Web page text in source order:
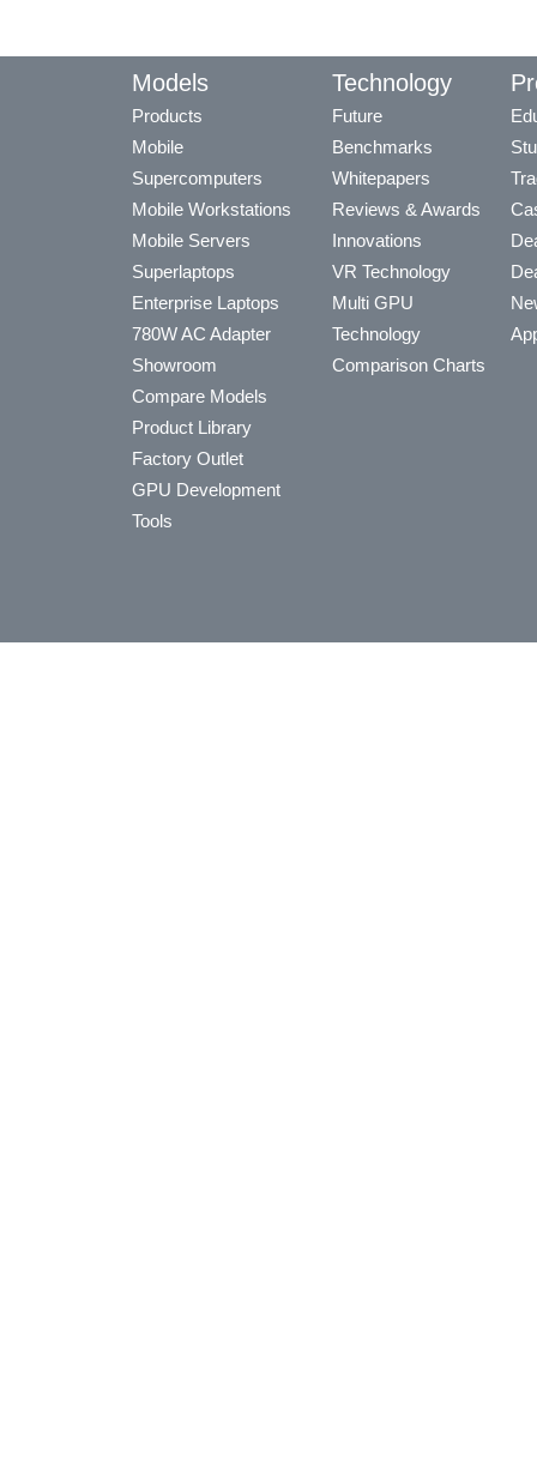
Models
Products
Mobile
Supercomputers
Mobile Workstations
Mobile Servers
Superlaptops
Enterprise Laptops
780W AC Adapter
Showroom
Compare Models
Product Library
Factory Outlet
GPU Development
Tools
Technology
Future
Benchmarks
Whitepapers
Reviews & Awards
Innovations
VR Technology
Multi GPU
Technology
Comparison Charts